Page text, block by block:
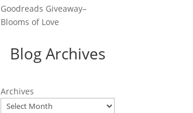
Goodreads Giveaway–
Blooms of Love
Blog Archives
Archives